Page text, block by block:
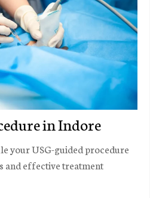
in Indore
your USG-guided procedure
and effective treatment